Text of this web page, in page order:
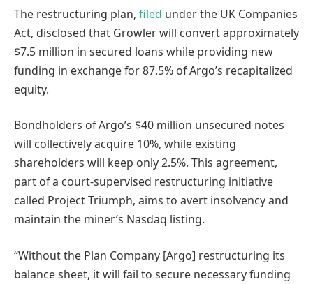
The restructuring plan, filed under the UK Companies
Act, disclosed that Growler will convert approximately
$7.5 million in secured loans while providing new
funding in exchange for 87.5% of Argo’s recapitalized
equity.
Bondholders of Argo’s $40 million unsecured notes
will collectively acquire 10%, while existing
shareholders will keep only 2.5%. This agreement,
part of a court-supervised restructuring initiative
called Project Triumph, aims to avert insolvency and
maintain the miner’s Nasdaq listing.
“Without the Plan Company [Argo] restructuring its
balance sheet, it will fail to secure necessary funding